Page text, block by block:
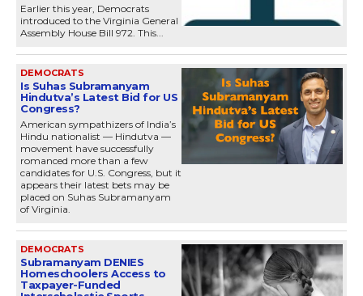
Earlier this year, Democrats
introduced to the Virginia General
Assembly House Bill 972. This...
DEMOCRATS
Is Suhas Subramanyam
Hindutva’s Latest Bid for US
Congress?
American sympathizers of India’s
Hindu nationalist — Hindutva —
movement have successfully
romanced more than a few
candidates for U.S. Congress, but it
appears their latest bets may be
placed on Suhas Subramanyam
of Virginia.
DEMOCRATS
Subramanyam DENIES
Homeschoolers Access to
Taxpayer-Funded